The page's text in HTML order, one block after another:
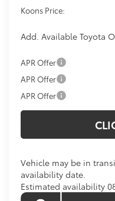
Koons Price:
Add. Available Toyota
APR Offer
APR Offer
APR Offer
Vehicle may be in
availability date.
Estimated availability